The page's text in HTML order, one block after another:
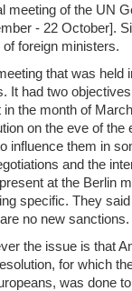
meeting of the UN
- 22 October].
of foreign ministers.
that was held
It had two
in the month of
on the eve of the
influence them in
and the
at the Berlin
specific. They
no new sanctions.
the issue is that
for which
was done